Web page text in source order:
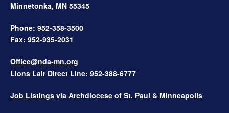
Minnetonka, MN 55345
Phone: 952-358-3500
Fax: 952-935-2031
Office@nda-mn.org
Lions Lair Direct Line: 952-388-6777
Job Listings via Archdiocese of St. Paul & Minneapolis